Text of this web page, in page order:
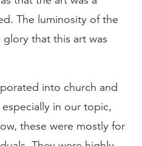
The luminosity of the
that this art was
into church and
in our topic,
these were mostly for